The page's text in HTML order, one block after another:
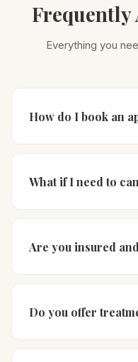
Frequently
Everything you
How do I book an
What if I need to
Are you insured
Do you offer